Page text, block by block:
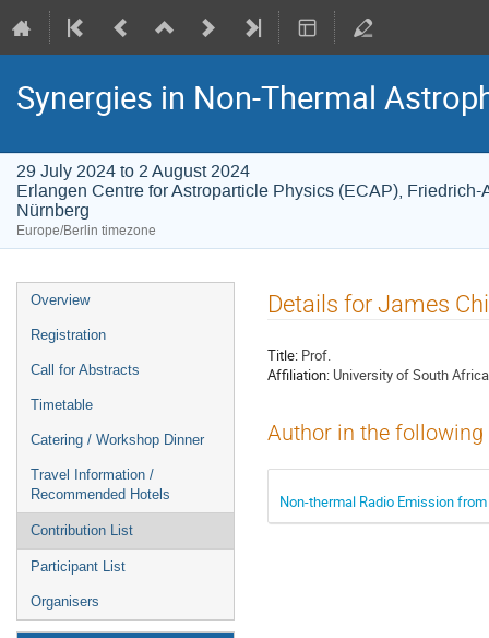
Synergies in Non-Thermal
29 July 2024 to 2 August 2024
Erlangen Centre for Astroparticle Physics (ECAP),
Nürnberg
Europe/Berlin timezone
Event
menu
Overview
Registration
Call for Abstracts
Timetable
Catering / Workshop Dinner
Travel Information /
Recommended Hotels
Contribution List
Participant List
Organisers
Details for James
Title: Prof.
Affiliation: University of South Africa
Author in the
Non-thermal Radio Emission